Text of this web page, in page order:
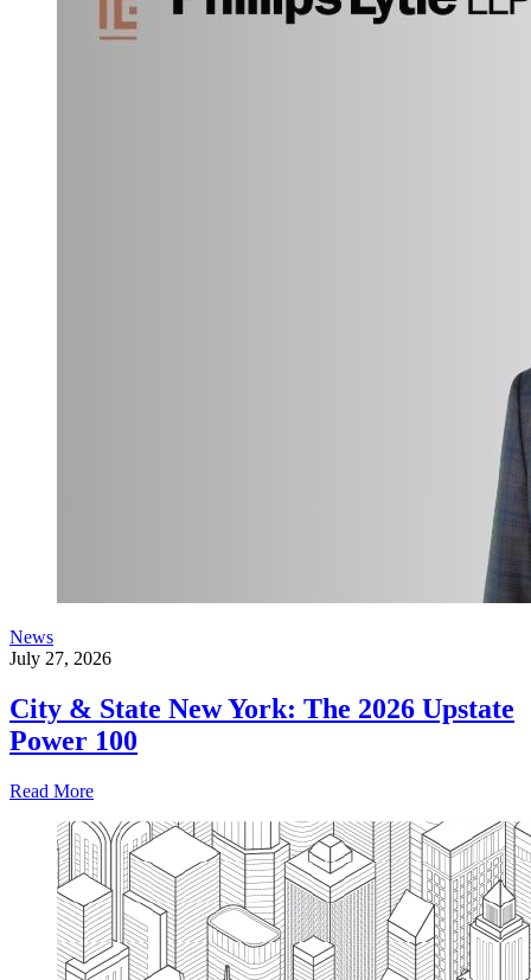
News
July 27, 2026
City & State New York: The 2026 Upstate
Power 100
Read More